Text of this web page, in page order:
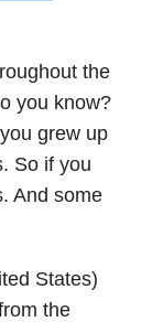
the
you know?
grew up
So if you
And some
States)
the